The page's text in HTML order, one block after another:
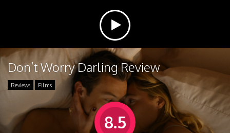
Don’t Worry Darling Review
Reviews Films
8.5